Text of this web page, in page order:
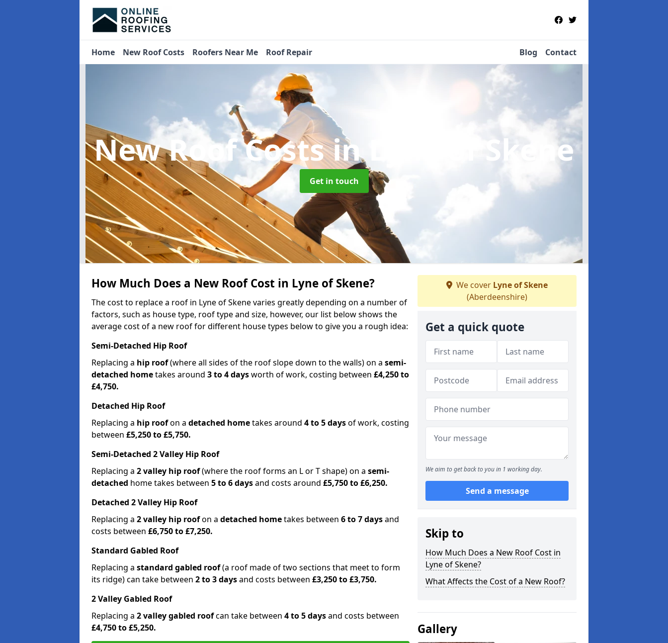
Home New Roof Costs Roofers Near Me Roof Repair Blog Contact
New Roof Costsin Lyne of Skene
Get in touch
How Much Does a New Roof Cost in Lyne of Skene?
The cost to replace a roof in Lyne of Skene varies greatly depending on a number of
factors, such as house type, roof type and size, however, our list below shows the
average cost of a new roof for different house types below to give you a rough idea:
Semi-Detached Hip Roof
Replacing a hip roof(where all sides of the roof slope down to the walls) on a semi-
detached hometakes around 3 to 4 daysworth of work, costing between £4,250 to
£4,750.
Detached Hip Roof
Replacing a hip roofon a detached hometakes around 4 to 5 daysof work, costing
between £5,250 to £5,750.
Semi-Detached 2 Valley Hip Roof
Replacing a 2 valley hip roof(where the roof forms an L or T shape) on a semi-
detached home takes between 5 to 6 daysand costs around £5,750 to £6,250.
Detached 2 Valley Hip Roof
Replacing a 2 valley hip roofon a detached hometakes between 6 to 7 daysand
costs between £6,750 to £7,250.
Standard Gabled Roof
Replacing a standard gabled roof(a roof made of two sections that meet to form
its ridge) can take between 2 to 3 daysand costs between £3,250 to £3,750.
2 Valley Gabled Roof
Replacing a 2 valley gabled roofcan take between 4 to 5 daysand costs between
£4,750 to £5,250.
We cover Lyne of Skene
(Aberdeenshire)
Get a quick quote
We aim to get back to you in 1 working day.
Send a message
Skip to
How Much Does a New Roof Cost in
Lyne of Skene?
What Affects the Cost of a New Roof?
Gallery